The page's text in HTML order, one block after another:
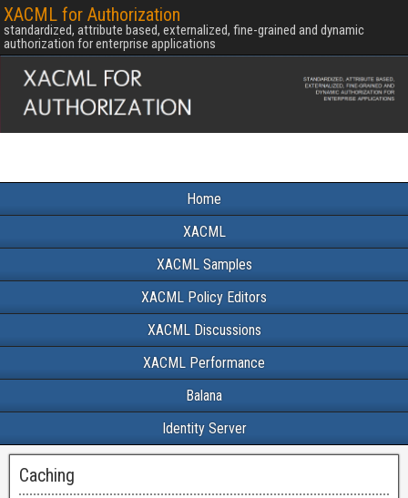
XACML for Authorization
standardized, attribute based, externalized, fine-grained and dynamic
authorization for enterprise applications
Home
XACML
XACML Samples
XACML Policy Editors
XACML Discussions
XACML Performance
Balana
Identity Server
Caching